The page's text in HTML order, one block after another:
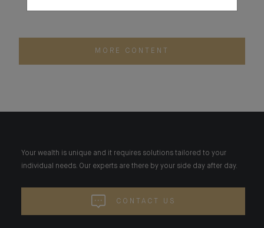
MORE CONTENT
Your wealth is unique and it requires solutions tailored to your
individual needs. Our experts are there by your side day after day.
CONTACT US